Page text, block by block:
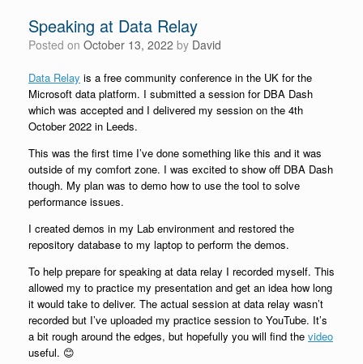
Speaking at Data Relay
Posted on October 13, 2022 by David
Data Relay is a free community conference in the UK for the
Microsoft data platform. I submitted a session for DBA Dash
which was accepted and I delivered my session on the 4th
October 2022 in Leeds.
This was the first time I’ve done something like this and it was
outside of my comfort zone. I was excited to show off DBA Dash
though. My plan was to demo how to use the tool to solve
performance issues.
I created demos in my Lab environment and restored the
repository database to my laptop to perform the demos.
To help prepare for speaking at data relay I recorded myself. This
allowed my to practice my presentation and get an idea how long
it would take to deliver. The actual session at data relay wasn’t
recorded but I’ve uploaded my practice session to YouTube. It’s
a bit rough around the edges, but hopefully you will find the video
useful. 😊